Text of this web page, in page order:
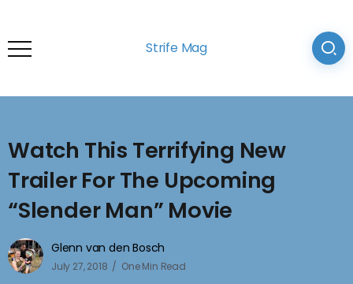
Strife Mag
Watch This Terrifying New
Trailer For The Upcoming
“Slender Man” Movie
Glenn van den Bosch
July 27, 2018 One Min Read